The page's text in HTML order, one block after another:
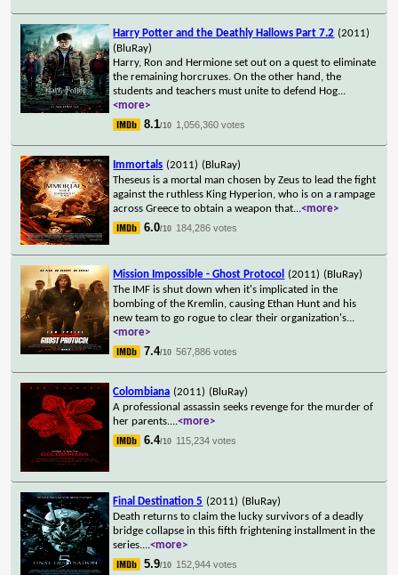
Harry Potter and the Deathly Hallows Part 7.2 (2011)
(BluRay)
Harry, Ron and Hermione set out on a quest to eliminate
the remaining horcruxes. On the other hand, the
students and teachers must unite to defend Hog...
<more>
8.1/10 1,056,360 votes
Immortals (2011) (BluRay)
Theseus is a mortal man chosen by Zeus to lead the fight
against the ruthless King Hyperion, who is on a rampage
across Greece to obtain a weapon that...<more>
6.0/10 184,286 votes
Mission Impossible - Ghost Protocol (2011) (BluRay)
The IMF is shut down when it's implicated in the
bombing of the Kremlin, causing Ethan Hunt and his
new team to go rogue to clear their organization's...
<more>
7.4/10 567,886 votes
Colombiana (2011) (BluRay)
A professional assassin seeks revenge for the murder of
her parents....<more>
6.4/10 115,234 votes
Final Destination 5 (2011) (BluRay)
Death returns to claim the lucky survivors of a deadly
bridge collapse in this fifth frightening installment in the
series....<more>
5.9/10 152,944 votes